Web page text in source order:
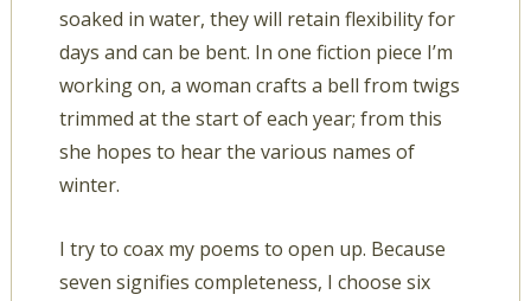
soaked in water, they will retain flexibility for
days and can be bent. In one fiction piece I’m
working on, a woman crafts a bell from twigs
trimmed at the start of each year; from this
she hopes to hear the various names of
winter.
I try to coax my poems to open up. Because
seven signifies completeness, I choose six